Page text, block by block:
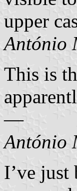
upper
António
This is
—
António
I’ve just